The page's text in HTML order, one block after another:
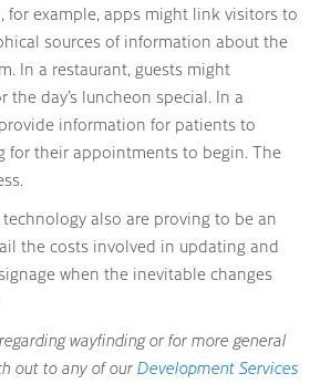
for example, apps might link visitors to
sources of information about the
In a restaurant, guests might
day’s luncheon special. In a
information for patients to
for their appointments to begin. The
also are proving to be an
the costs involved in updating and
when the inevitable changes
wayfinding or for more general
out to any of our Development Services